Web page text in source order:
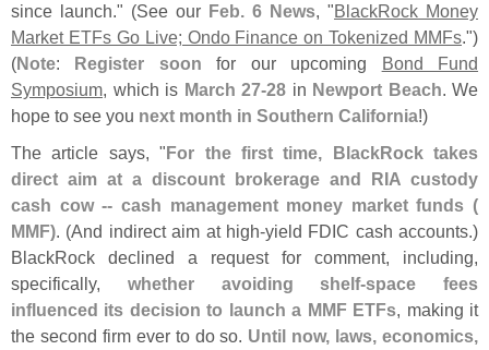
since launch." (See our Feb. 6 News, "BlackRock Money
Market ETFs Go Live; Ondo Finance on Tokenized MMFs.")
(Note: Register soon for our upcoming
Bond Fund
Symposium, which is March 27-28 in Newport Beach. We
hope to see you next month in Southern California!)
The article says, " For the first time, BlackRock takes
direct aim at a discount brokerage and RIA custody
cash cow -- cash management money market funds (
MMF). (And indirect aim at high-yield FDIC cash accounts.)
BlackRock declined a request for comment, including,
specifically, whether avoiding shelf-space fees
influenced its decision to launch a MMF ETFs, making it
the second firm ever to do so. Until now, laws, economics,